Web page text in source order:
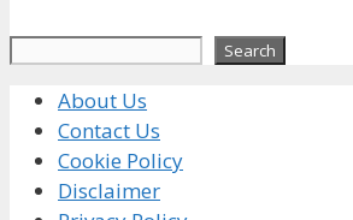
Search
About Us
Contact Us
Cookie Policy
Disclaimer